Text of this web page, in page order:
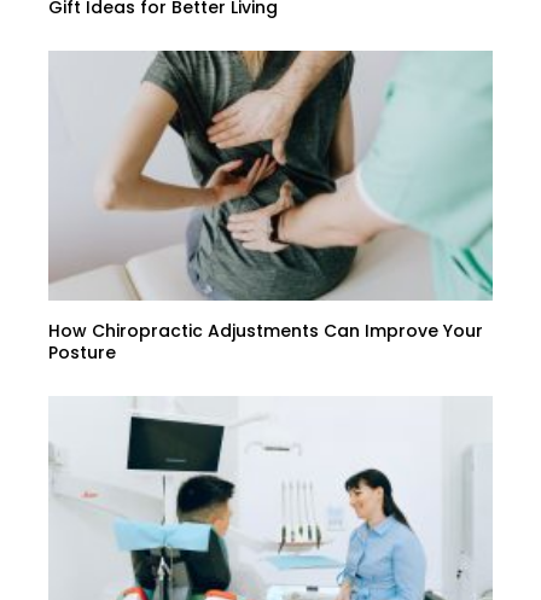
Gift Ideas for Better Living
How Chiropractic Adjustments Can Improve Your
Posture